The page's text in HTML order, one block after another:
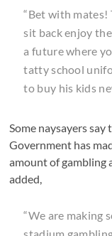
“Bet with mates!
sit back enjoy
a future where
tatty school
to buy his kids
Some naysayers
Government has
amount of gambling
added,
“We are making